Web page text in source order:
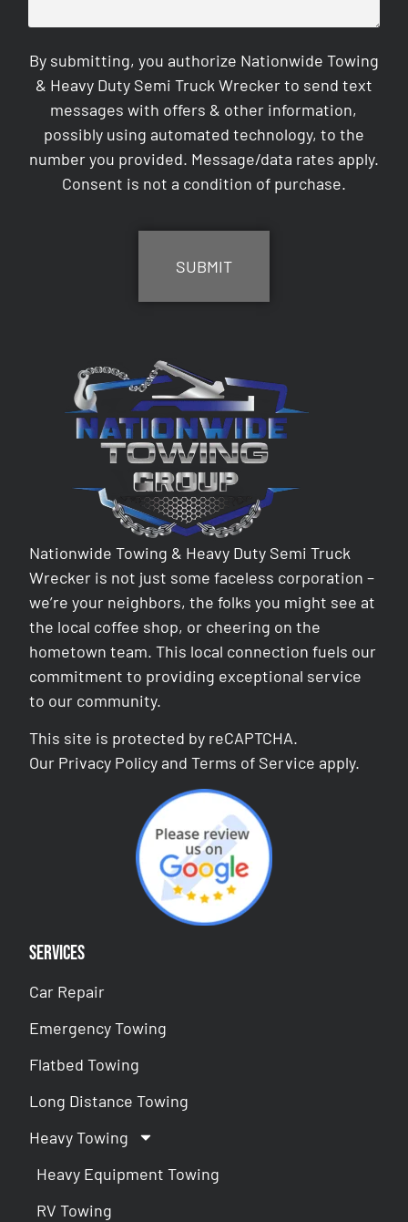
By submitting, you authorize Nationwide Towing
& Heavy Duty Semi Truck Wrecker to send text
messages with offers & other information,
possibly using automated technology, to the
number you provided. Message/data rates apply.
Consent is not a condition of purchase.
Nationwide Towing & Heavy Duty Semi Truck
Wrecker is not just some faceless corporation –
we’re your neighbors, the folks you might see at
the local coffee shop, or cheering on the
hometown team. This local connection fuels our
commitment to providing exceptional service
to our community.
This site is protected by reCAPTCHA.
Our Privacy Policy andTerms of Service apply.
Services
Car Repair
Emergency Towing
Flatbed Towing
Long Distance Towing
Heavy Towing
Heavy Equipment Towing
RV Towing